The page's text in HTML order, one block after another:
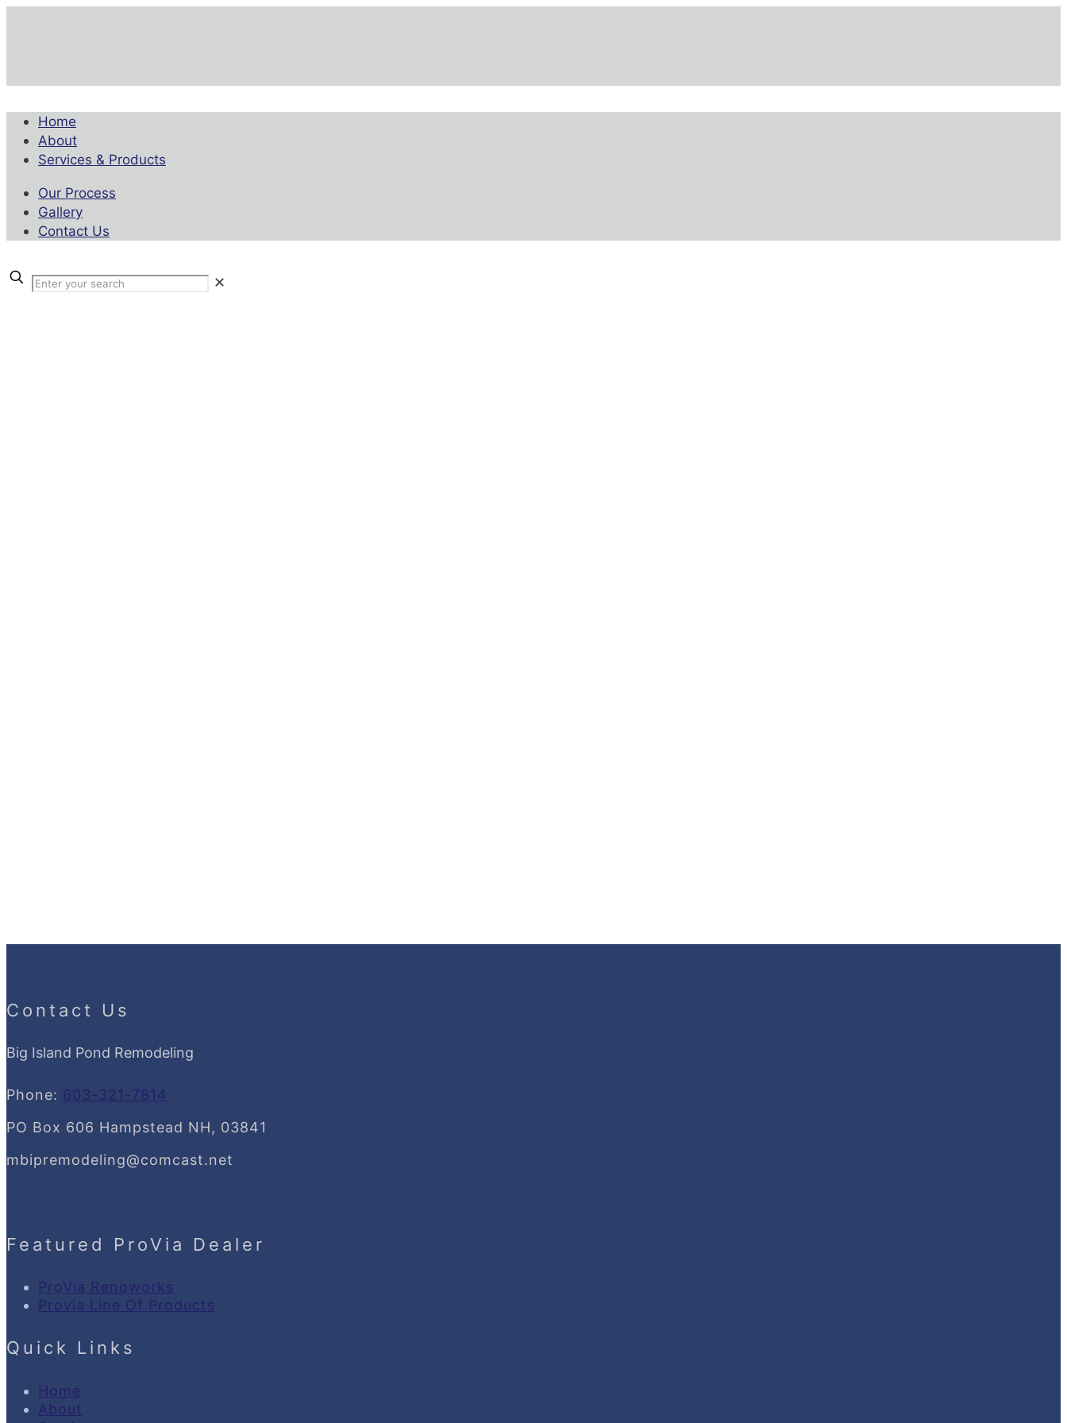
Home
About
Services & Products
Our Process
Gallery
Contact Us
✕
Contact Us
Big Island Pond Remodeling
Phone: 603-321-7814
PO Box 606 Hampstead NH, 03841
mbipremodeling@comcast.net
Featured ProVia Dealer
ProVia Renoworks
Provia Line Of Products
Quick Links
Home
About